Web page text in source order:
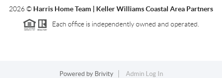
2026© Harris Home Team | Keller Williams Coastal Area Partners
Each office is independently owned and operated.
Powered by Brivity Admin Log In